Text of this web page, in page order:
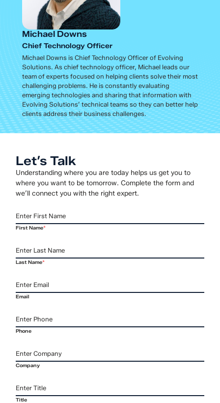
Michael Downs
Chief Technology Officer
Michael Downs is Chief Technology Officer of Evolving
Solutions. As chief technology officer, Michael leads our
team of experts focused on helping clients solve their most
challenging problems. He is constantly evaluating
emerging technologies and sharing that information with
Evolving Solutions’ technical teams so they can better help
clients address their business challenges.
Let’s Talk
Understanding where you are today helps us get you to
where you want to be tomorrow. Complete the form and
we’ll connect you with the right expert.
First Name*
Last Name*
Email
Phone
Company
Title